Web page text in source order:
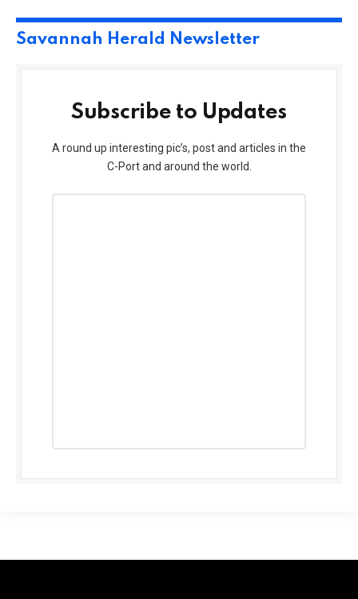
Savannah Herald Newsletter
Subscribe to Updates
A round up interesting pic’s, post and articles in the
C-Port and around the world.